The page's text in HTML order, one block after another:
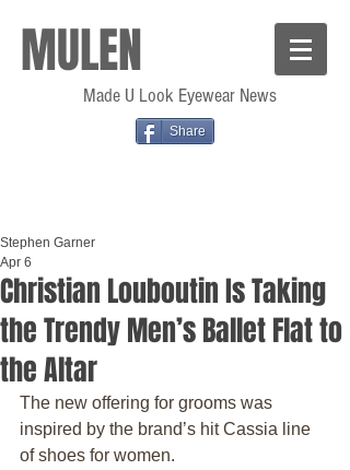
MULEN
Made U Look Eyewear News
Share
Christian Louboutin Is Taking
the Trendy Men’s Ballet Flat to
the Altar
Stephen Garner
Apr 6
The new offering for grooms was
inspired by the brand’s hit Cassia line
of shoes for women.